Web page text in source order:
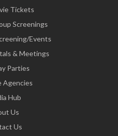
Tickets
Screenings
Events
& Meetings
Parties
Agencies
Hub
Us
Us